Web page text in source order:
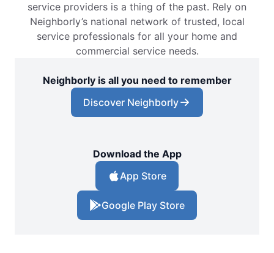
service providers is a thing of the past. Rely on
Neighborly’s national network of trusted, local
service professionals for all your home and
commercial service needs.
Neighborly is all you need to remember
Discover Neighborly
Download the App
App Store
Google Play Store